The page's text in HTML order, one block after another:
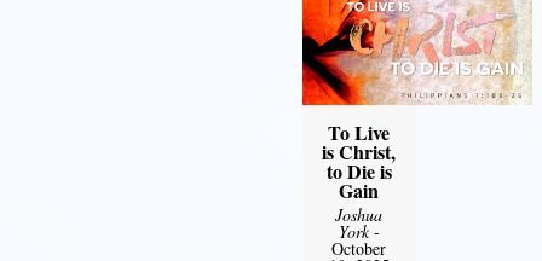
To Live
is Christ,
to Die is
Gain
Joshua
York-
October